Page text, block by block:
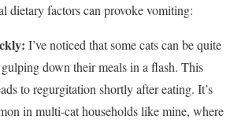
dietary factors can provoke vomiting:
I’ve noticed that some cats can be quite
gulping down their meals in a flash. This
to regurgitation shortly after eating. It’s
in multi-cat households like mine, where